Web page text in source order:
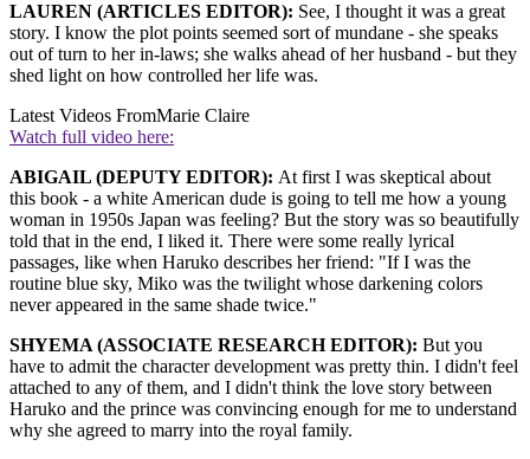
LAUREN (ARTICLES EDITOR): See, I thought it was a great
story. I know the plot points seemed sort of mundane - she speaks
out of turn to her in-laws; she walks ahead of her husband - but they
shed light on how controlled her life was.
Latest Videos FromMarie Claire
Watch full video here:
ABIGAIL (DEPUTY EDITOR): At first I was skeptical about
this book - a white American dude is going to tell me how a young
woman in 1950s Japan was feeling? But the story was so beautifully
told that in the end, I liked it. There were some really lyrical
passages, like when Haruko describes her friend: "If I was the
routine blue sky, Miko was the twilight whose darkening colors
never appeared in the same shade twice."
SHYEMA (ASSOCIATE RESEARCH EDITOR): But you
have to admit the character development was pretty thin. I didn't feel
attached to any of them, and I didn't think the love story between
Haruko and the prince was convincing enough for me to understand
why she agreed to marry into the royal family.